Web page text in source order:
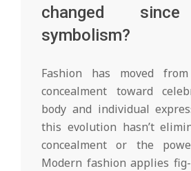
changed
symbolism?
Fashion has moved from
concealment toward
body and individual
this evolution hasn’t
concealment or the
Modern fashion applies